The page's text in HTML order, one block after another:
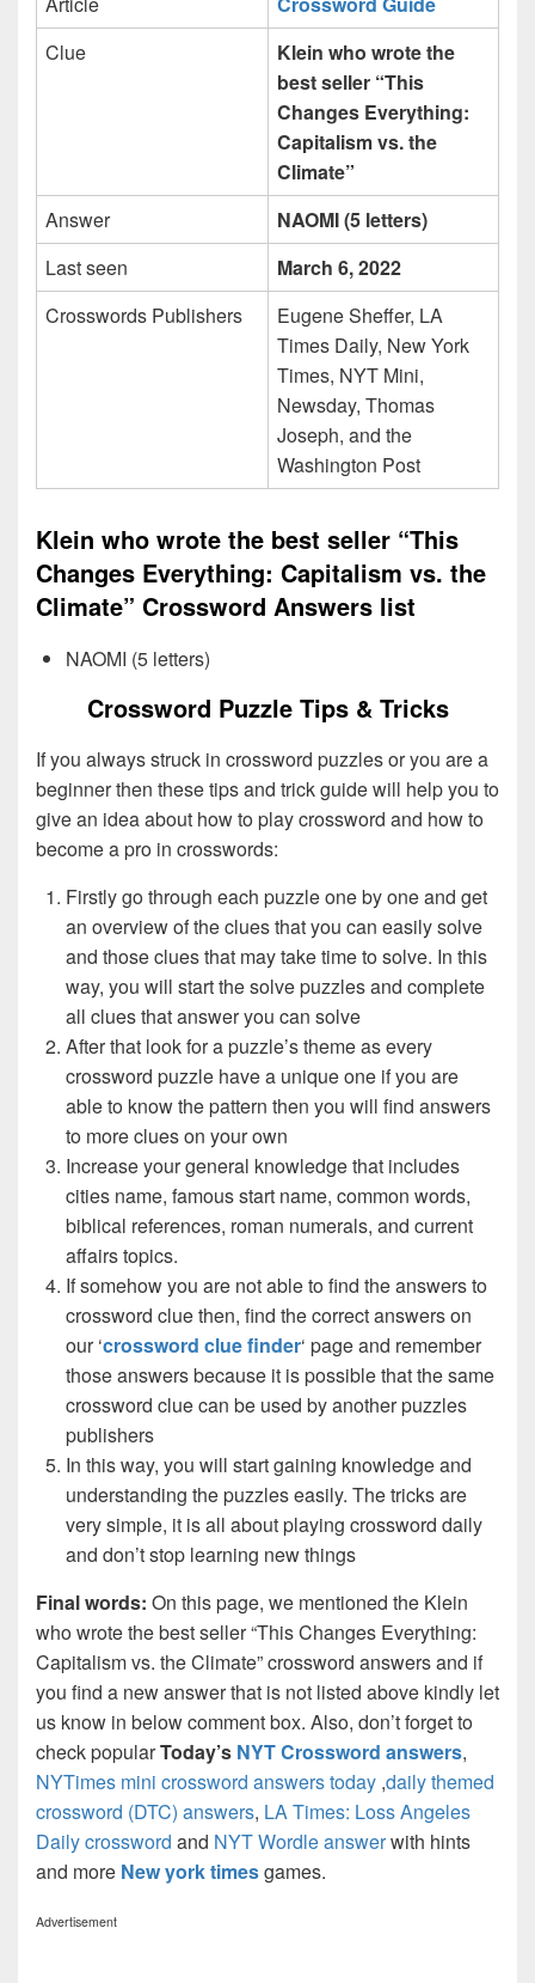
Clue
Klein who wrote the
best seller “This
Changes Everything:
Capitalism vs. the
Climate”
Answer
NAOMI (5 letters)
Last seen
March 6, 2022
Crosswords Publishers
Eugene Sheffer, LA
Times Daily, New York
Times, NYT Mini,
Newsday, Thomas
Joseph, and the
Washington Post
Klein who wrote the best seller “This
Changes Everything: Capitalism vs. the
Climate” Crossword Answers list
NAOMI (5 letters)
Crossword Puzzle Tips & Tricks
If you always struck in crossword puzzles or you are a
beginner then these tips and trick guide will help you to
give an idea about how to play crossword and how to
become a pro in crosswords:
Firstly go through each puzzle one by one and get
an overview of the clues that you can easily solve
and those clues that may take time to solve. In this
way, you will start the solve puzzles and complete
all clues that answer you can solve
After that look for a puzzle’s theme as every
crossword puzzle have a unique one if you are
able to know the pattern then you will find answers
to more clues on your own
Increase your general knowledge that includes
cities name, famous start name, common words,
biblical references, roman numerals, and current
affairs topics.
If somehow you are not able to find the answers to
crossword clue then, find the correct answers on
our ‘crossword clue finder‘ page and remember
those answers because it is possible that the same
crossword clue can be used by another puzzles
publishers
In this way, you will start gaining knowledge and
understanding the puzzles easily. The tricks are
very simple, it is all about playing crossword daily
and don’t stop learning new things
Final words: On this page, we mentioned the Klein
who wrote the best seller “This Changes Everything:
Capitalism vs. the Climate” crossword answers and if
you find a new answer that is not listed above kindly let
us know in below comment box. Also, don’t forget to
check popularToday’s NYT Crossword answers,
NYTimes mini crossword answers today ,daily themed
crossword (DTC) answers, LA Times: Loss Angeles
Daily crossword and NYT Wordle answerwith hints
and more New york timesgames.
Advertisement